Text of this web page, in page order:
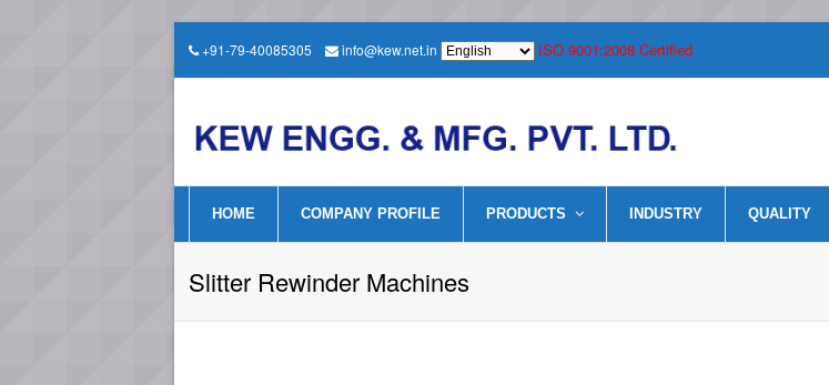
+91-79-40085305 info@kew.net.in ISO 9001:2008 Certified
HOME COMPANY PROFILE PRODUCTS INDUSTRY QUALITY
Slitter Rewinder Machines